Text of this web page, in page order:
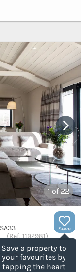
1 of 22
Save
Save a property to
your favourites by
tapping the heart
SA33
(Ref. 1192981)